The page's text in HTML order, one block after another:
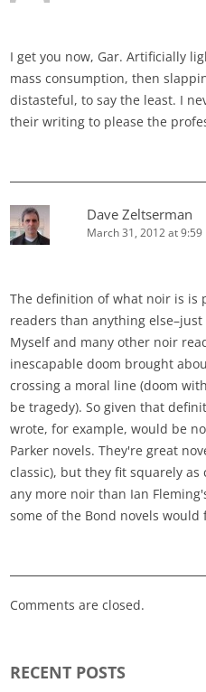
I get you now, Gar. Artificially
mass consumption, then
distasteful, to say the least. I
their writing to please the
Dave Zeltserman
March 31, 2012 at 9:59
The definition of what noir is is
readers than anything else–just
Myself and many other noir
inescapable doom brought
crossing a moral line (doom
be tragedy). So given that
wrote, for example, would be
Parker novels. They're great
classic), but they fit squarely
any more noir than Ian
some of the Bond novels
Comments are closed.
RECENT POSTS